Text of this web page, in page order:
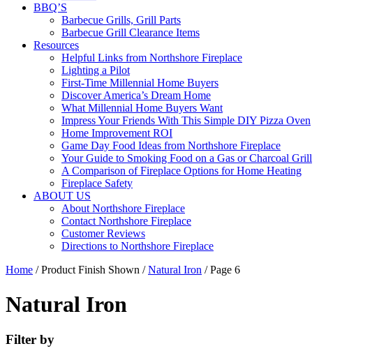
BBQ’S
Barbecue Grills, Grill Parts
Barbecue Grill Clearance Items
Resources
Helpful Links from Northshore Fireplace
Lighting a Pilot
First-Time Millennial Home Buyers
Discover America’s Dream Home
What Millennial Home Buyers Want
Impress Your Friends With This Simple DIY Pizza Oven
Home Improvement ROI
Game Day Food Ideas from Northshore Fireplace
Your Guide to Smoking Food on a Gas or Charcoal Grill
A Comparison of Fireplace Options for Home Heating
Fireplace Safety
ABOUT US
About Northshore Fireplace
Contact Northshore Fireplace
Customer Reviews
Directions to Northshore Fireplace
Home / Product Finish Shown /Natural Iron / Page 6
Natural Iron
Filter by